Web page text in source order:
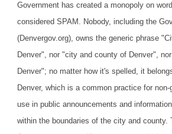
Government has created a monopoly on
considered SPAM. Nobody, including the
(Denvergov.org), owns the generic phrase
Denver", nor "city and county of Denver",
Denver"; no matter how it's spelled, it
Denver, which is a common practice for
use in public announcements and
within the boundaries of the city and county.